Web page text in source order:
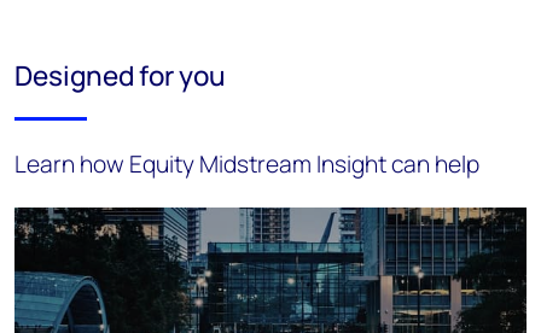
Designed for you
Learn how Equity Midstream Insight can help